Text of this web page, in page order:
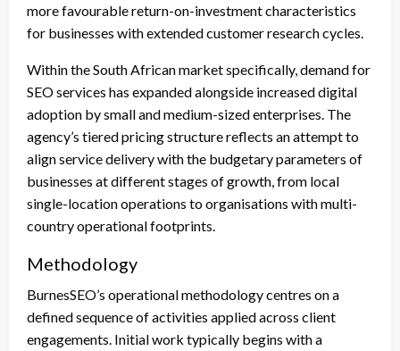
more favourable return-on-investment characteristics
for businesses with extended customer research cycles.
Within the South African market specifically, demand for
SEO services has expanded alongside increased digital
adoption by small and medium-sized enterprises. The
agency’s tiered pricing structure reflects an attempt to
align service delivery with the budgetary parameters of
businesses at different stages of growth, from local
single-location operations to organisations with multi-
country operational footprints.
Methodology
BurnesSEO’s operational methodology centres on a
defined sequence of activities applied across client
engagements. Initial work typically begins with a